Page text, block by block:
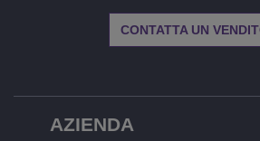
AZIENDA
CONTATTA UN